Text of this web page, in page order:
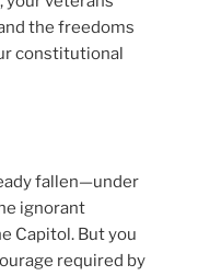
the freedoms
constitutional
fallen—under
ignorant
Capitol. But you
required by